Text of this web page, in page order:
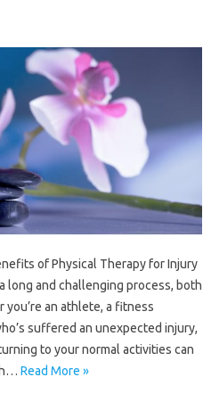
of Physical Therapy for Injury
long and challenging process, both
an athlete, a fitness
suffered an unexpected injury,
to your normal activities can
Read More »